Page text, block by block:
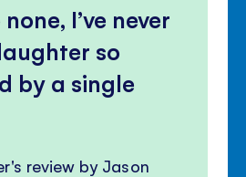
I’ve never
so
by a single
review by Jason